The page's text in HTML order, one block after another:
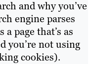
and why you’ve
engine parses
page that’s as
you’re not using
cookies).